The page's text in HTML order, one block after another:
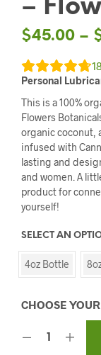
–
$45.00 –
18
Personal
This is a 100%
Flowers
organic coconut,
infused with
lasting and
and women. A
product for
yourself!
SELECT AN
4oz Bottle